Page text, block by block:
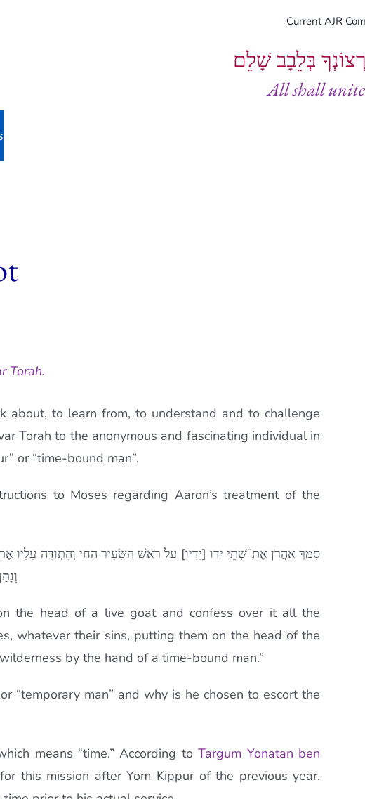
Current AJR
בְּלֵבָב שָׁלֵם
All shall
Torah.
about, to learn from, to understand and to challenge
Torah to the anonymous and fascinating individual in
or “time-bound man”.
to Moses regarding Aaron’s treatment of the
סָמַךְ אַהֲרֹן אֶת־שְׁתֵּי ידו [יָדָיו] עַל רֹאשׁ הַשָּׂעִיר הַחַי וְהִתְוַדָּה עָלָיו
the head of a live goat and confess over it all the
whatever their sins, putting them on the head of the
by the hand of a time-bound man.”
“temporary man” and why is he chosen to escort the
means “time.” According toTargum Yonatan ben
this mission after Yom Kippur of the previous year.